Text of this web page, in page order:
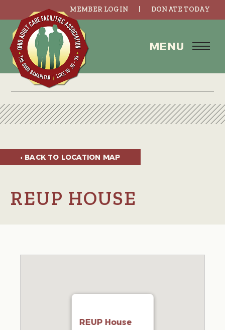
MEMBER LOGIN DONATE TODAY
MENU
‹ BACK TO LOCATION MAP
REUP HOUSE
REUP House